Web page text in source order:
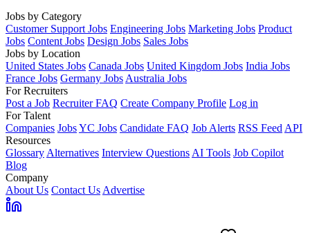
Jobs by Category
Customer Support Jobs Engineering Jobs Marketing Jobs Product
Jobs Content Jobs Design Jobs Sales Jobs
Jobs by Location
United States Jobs Canada Jobs United Kingdom Jobs India Jobs
France Jobs Germany Jobs Australia Jobs
For Recruiters
Post a Job Recruiter FAQ Create Company Profile Log in
For Talent
Companies JobsYC Jobs Candidate FAQ Job Alerts RSS Feed API
Resources
Glossary Alternatives Interview Questions AI Tools Job Copilot
Blog
Company
About Us Contact Us Advertise